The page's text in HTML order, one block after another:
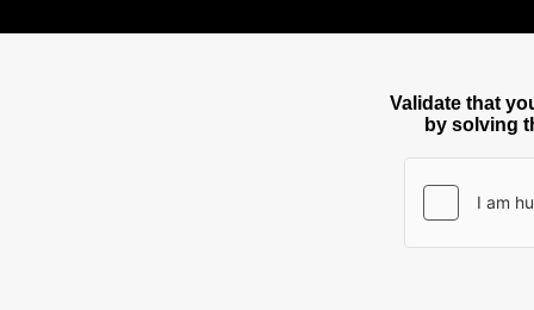
Validate that
by solving